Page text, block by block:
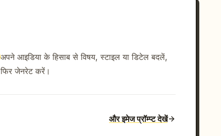
अपने आइडिया के हिसाब से विषय, स्टाइल या डिटेल बदलें,
फिर जेनरेट करें।
और इमेज प्रॉम्प्ट देखें